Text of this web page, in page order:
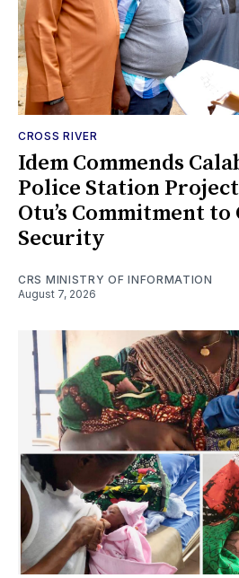
CROSS RIVER
Idem Commends
Police Station
Otu’s Commitment
Security
CRS MINISTRY OF INFORMATION
August 7, 2026